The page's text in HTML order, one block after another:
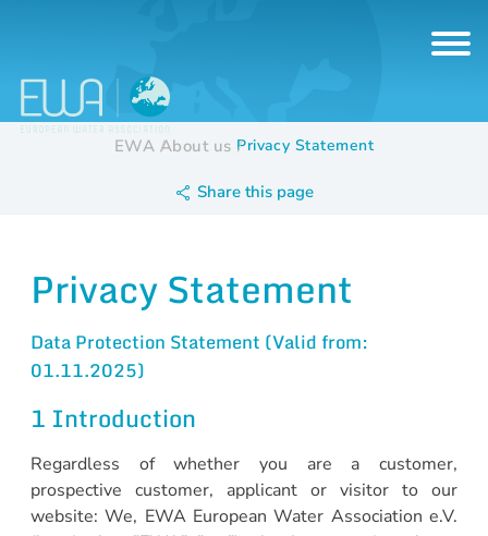
EWA About us Privacy Statement
Share this page
Privacy Statement
Data Protection Statement (Valid from:
01.11.2025)
1 Introduction
Regardless of whether you are a customer,
prospective customer, applicant or visitor to our
website: We, EWA European Water Association e.V.